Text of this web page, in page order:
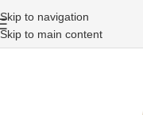
Skip to navigation
Skip to main content